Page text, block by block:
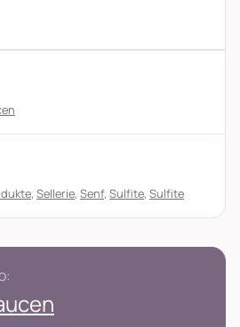
, Sellerie, Senf, Sulfite, Sulfite